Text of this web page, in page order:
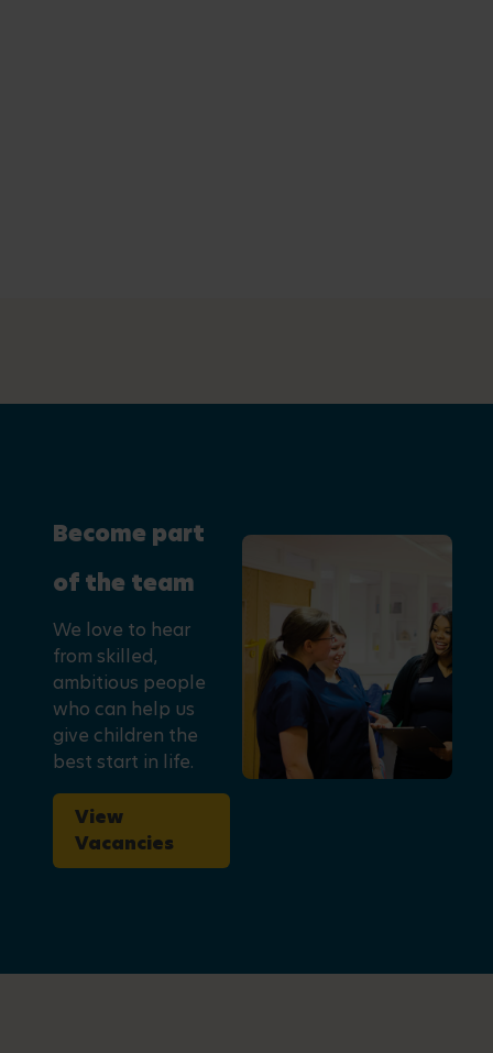
Become part
of the team
We love to hear
from skilled,
ambitious people
who can help us
give children the
best start in life.
View
Vacancies